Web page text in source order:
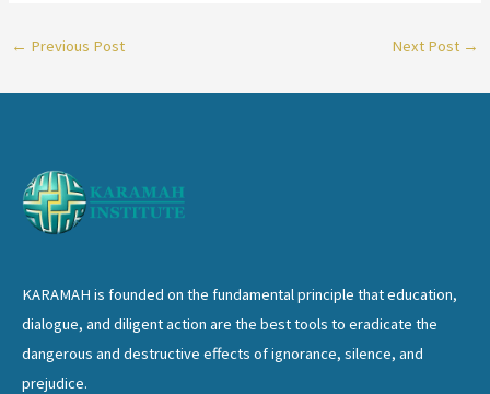
← Previous Post Next Post →
KARAMAH is founded on the fundamental principle that education,
dialogue, and diligent action are the best tools to eradicate the
dangerous and destructive effects of ignorance, silence, and
prejudice.